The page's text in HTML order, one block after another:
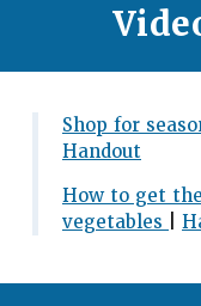
Shop for
Handout
How to get
vegetables